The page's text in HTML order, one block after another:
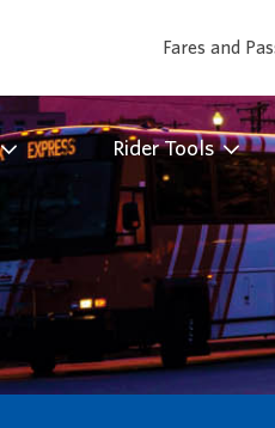
Fares and
/ Rider Tools